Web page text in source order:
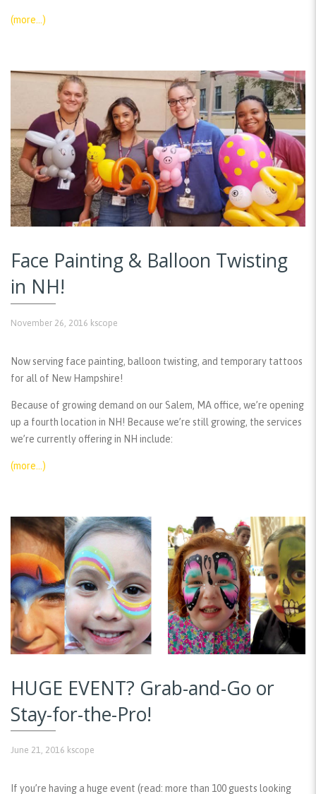
(more…)
Face Painting & Balloon Twisting
in NH!
November 26, 2016 kscope
Now serving face painting, balloon twisting, and temporary tattoos
for all of New Hampshire!
Because of growing demand on our Salem, MA office, we’re opening
up a fourth location in NH! Because we’re still growing, the services
we’re currently offering in NH include:
(more…)
HUGE EVENT? Grab-and-Go or
Stay-for-the-Pro!
June 21, 2016 kscope
If you’re having a huge event (read: more than 100 guests looking